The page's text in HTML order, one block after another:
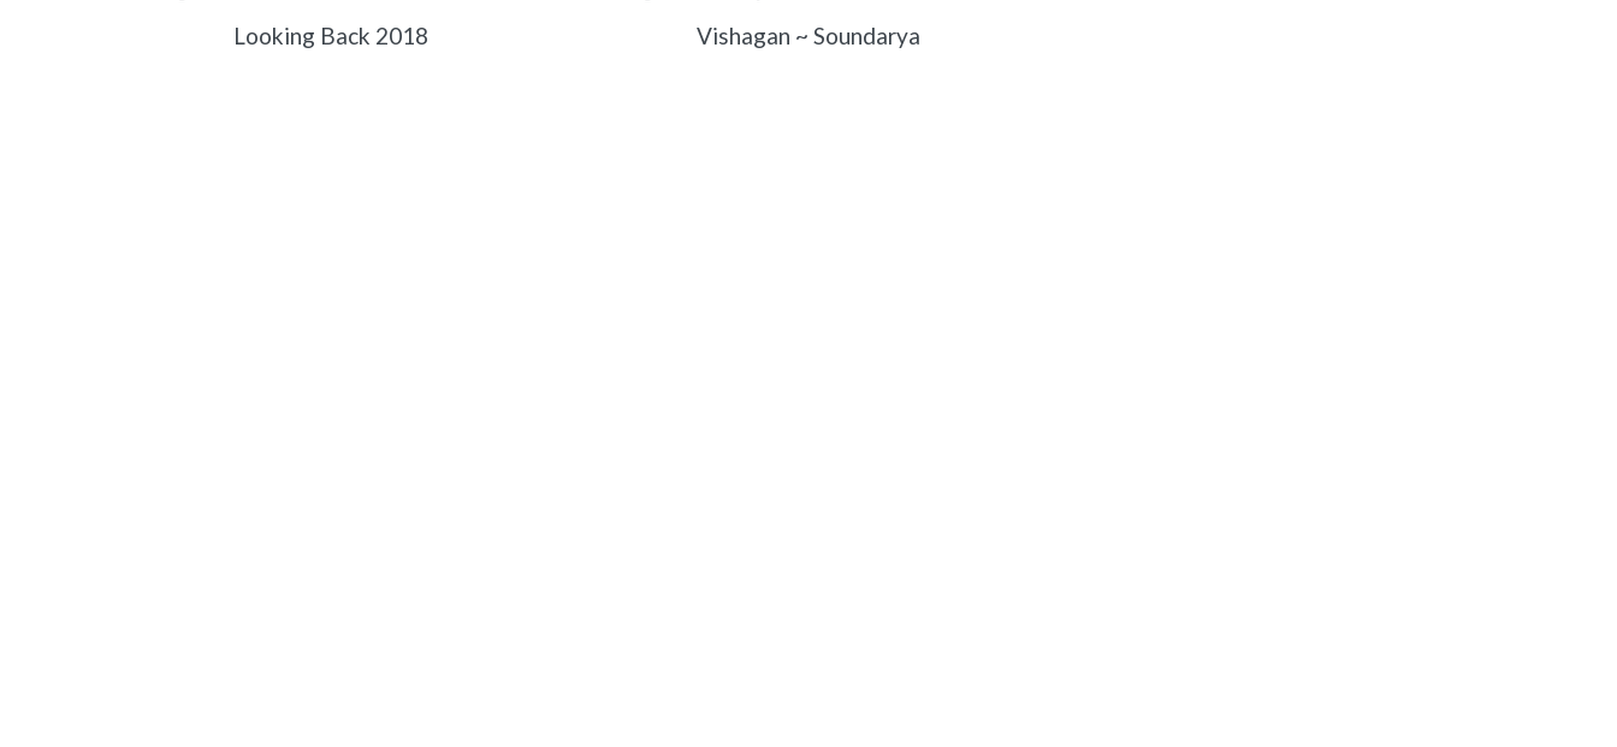
Looking Back 2018 Vishagan ~ Soundarya